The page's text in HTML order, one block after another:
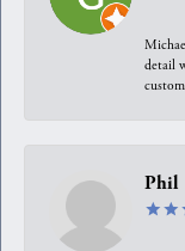
detail
Phil